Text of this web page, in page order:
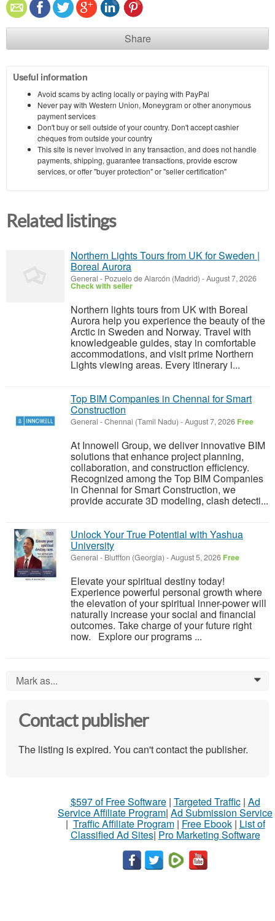
Share
Useful information
Avoid scams by acting locally or paying with PayPal
Never pay with Western Union, Moneygram or other anonymous
payment services
Don't buy or sell outside of your country. Don't accept cashier
cheques from outside your country
This site is never involved in any transaction, and does not handle
payments, shipping, guarantee transactions, provide escrow
services, or offer "buyer protection" or "seller certification"
Related listings
Northern Lights Tours from UK for Sweden |
Boreal Aurora
General - Pozuelo de Alarcón (Madrid) -August 7, 2026
Check with seller
Northern lights tours from UK with Boreal
Aurora help you experience the beauty of the
Arctic in Sweden and Norway. Travel with
knowledgeable guides, stay in comfortable
accommodations, and visit prime Northern
Lights viewing areas. Every itinerary i...
Top BIM Companies in Chennai for Smart
Construction
General -Chennai (Tamil Nadu) -August 7, 2026 Free
At Innowell Group, we deliver innovative BIM
solutions that enhance project planning,
collaboration, and construction efficiency.
Recognized among the Top BIM Companies
in Chennai for Smart Construction, we
provide accurate 3D modeling, clash detecti...
Unlock Your True Potential with Yashua
University
General - Bluffton (Georgia) -August 5, 2026 Free
Elevate your spiritual destiny today!
Experience powerful personal growth where
the elevation of your spiritual inner-power will
naturally increase your social and financial
outcomes. Take charge of your future right
now. Explore our programs ...
Mark as... 0
Contact publisher
The listing is expired. You can't contact the publisher.
$597 of Free Software| Targeted Traffic| Ad
Service Affiliate Program| Ad Submission Service
| Traffic Affiliate Program| Free Ebook| List of
Classified Ad Sites| Pro Marketing Software